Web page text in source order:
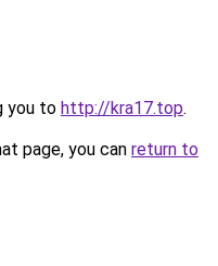
you to http://kra17.top.
page, you can return to